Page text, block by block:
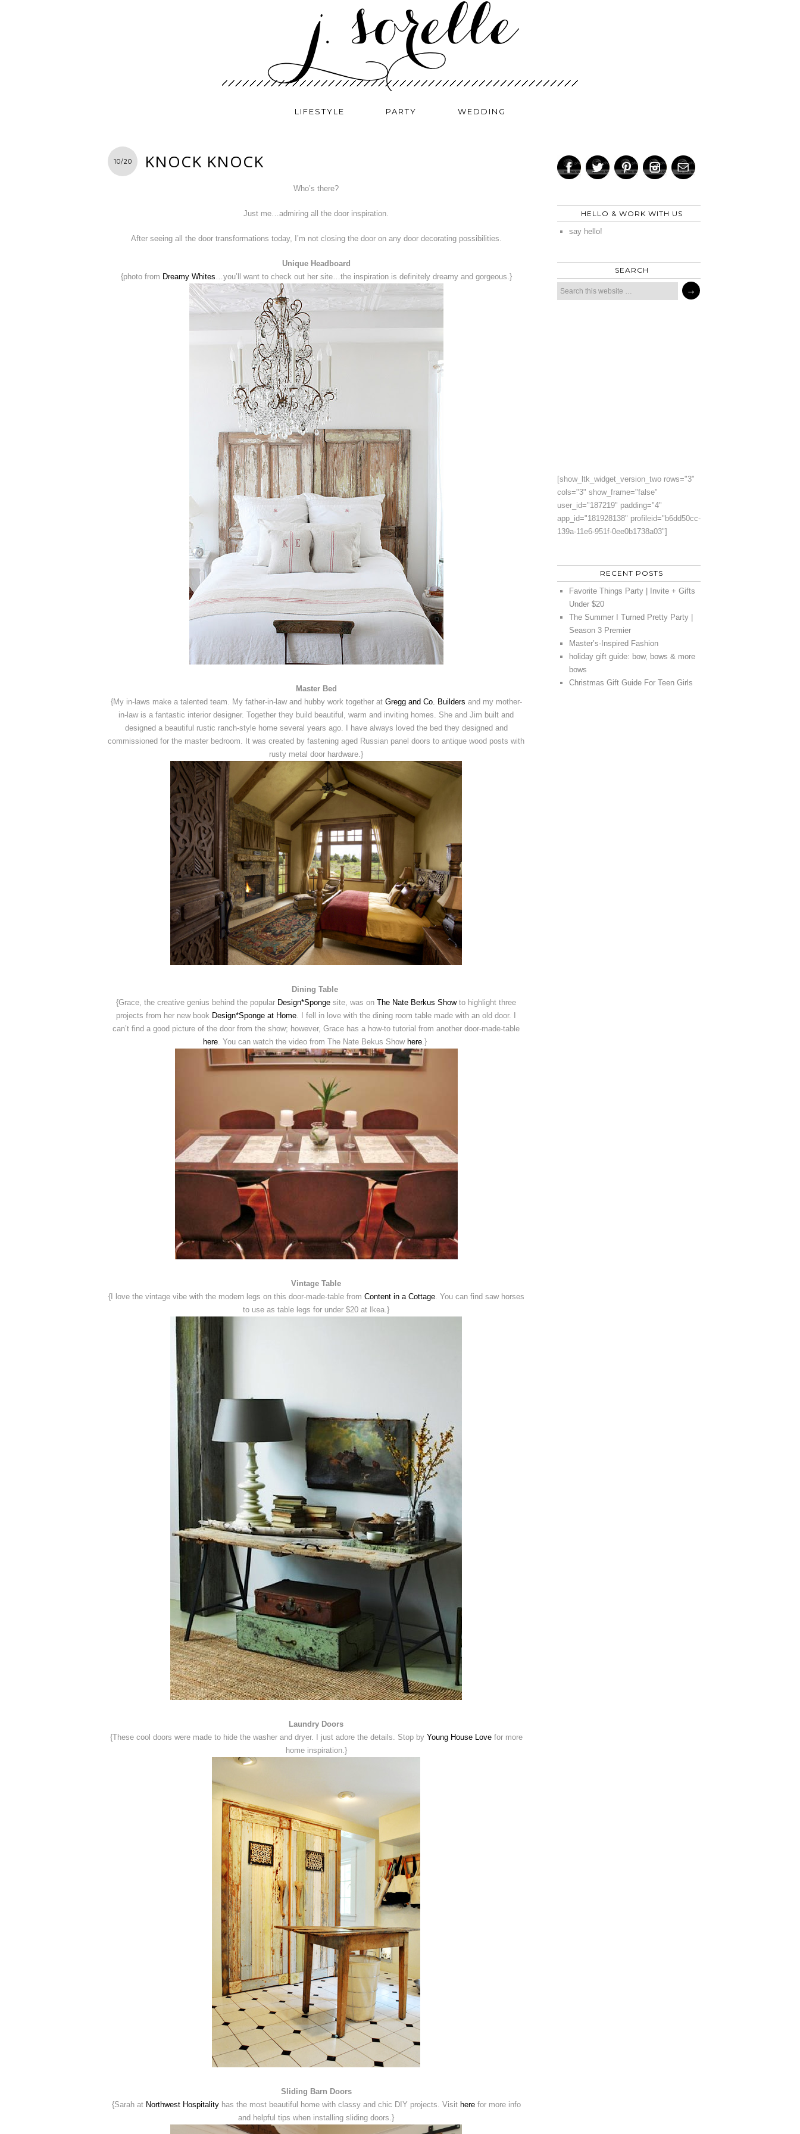
LIFESTYLE PARTY WEDDING
10/20 KNOCK KNOCK
Who’s there?
Just me…admiring all the door inspiration.
After seeing all the door transformations today, I’m not closing the door on any door decorating possibilities.
Unique Headboard
{photo from Dreamy Whites …you’ll want to check out her site…the inspiration is definitely dreamy and gorgeous.}
Master Bed
{My in-laws make a talented team. My father-in-law and hubby work together at Gregg and Co. Builders and my mother-
in-law is a fantastic interior designer. Together they build beautiful, warm and inviting homes. She and Jim built and
designed a beautiful rustic ranch-style home several years ago. I have always loved the bed they designed and
commissioned for the master bedroom. It was created by fastening aged Russian panel doors to antique wood posts with
rusty metal door hardware.}
Dining Table
{Grace, the creative genius behind the popular Design*Sponge site, was on The Nate Berkus Showto highlight three
projects from her new book Design*Sponge at Home . I fell in love with the dining room table made with an old door. I
can’t find a good picture of the door from the show; however, Grace has a how-to tutorial from another door-made-table
here . You can watch the video from The Nate Bekus Show here .}
Vintage Table
{I love the vintage vibe with the modern legs on this door-made-table from Content in a Cottage. You can find saw horses
to use as table legs for under $20 at Ikea.}
Laundry Doors
{These cool doors were made to hide the washer and dryer. I just adore the details. Stop by Young House Love for more
home inspiration.}
Sliding Barn Doors
{Sarah at Northwest Hospitality has the most beautiful home with classy and chic DIY projects. Visit herefor more info
and helpful tips when installing sliding doors.}
HELLO & WORK WITH US
say hello!
SEARCH
[show_ltk_widget_version_two rows="3"
cols="3" show_frame="false"
user_id="187219" padding="4"
app_id="181928138" profileid="b6dd50cc-
139a-11e6-951f-0ee0b1738a03"]
RECENT POSTS
Favorite Things Party | Invite + Gifts
Under $20
The Summer I Turned Pretty Party |
Season 3 Premier
Master’s-Inspired Fashion
holiday gift guide: bow, bows & more
bows
Christmas Gift Guide For Teen Girls